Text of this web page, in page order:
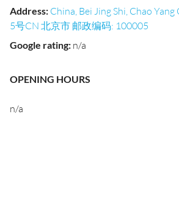
Address: China, Bei Jing Shi, Chao Yang
5号CN 北京市 邮政编码: 100005
Google rating: n/a
OPENING HOURS
n/a